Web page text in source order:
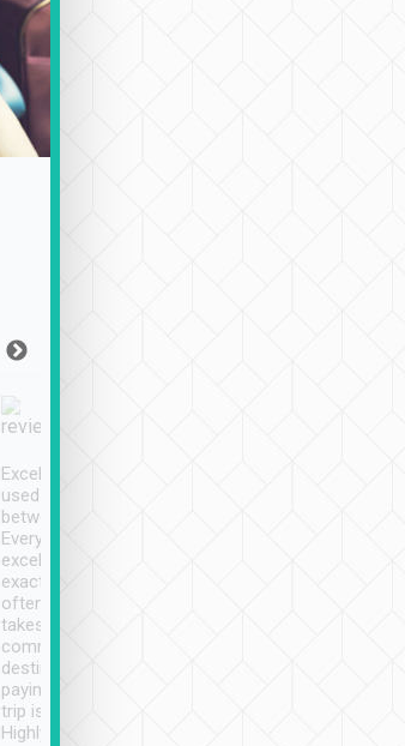
Excellent service. We have
used Tripool to travel
between cities in Taiwan.
Every driver has been
excellent and arrives
exactly on time. As there is
often limited English it
takes the difficulty out of
communicating the
destination details and
paying online prior to the
trip is very convenient.
Highly recommended